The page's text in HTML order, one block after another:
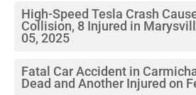
High-Speed Tesla Crash
Collision, 8 Injured in
05, 2025
Fatal Car Accident in
Dead and Another Injured on